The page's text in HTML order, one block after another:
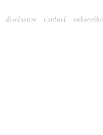
disclosure contact subscribe